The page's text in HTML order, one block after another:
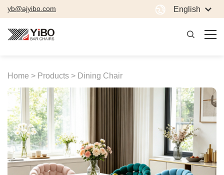
yb@ajyibo.com English
Home > Products > Dining Chair